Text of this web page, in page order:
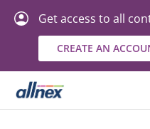
Get access to all
CREATE AN